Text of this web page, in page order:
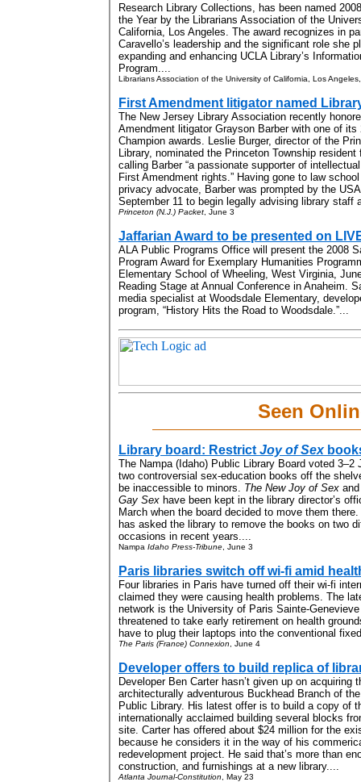
Research Library Collections, has been named
the Year by the Librarians Association of the
California, Los Angeles. The award recognizes in
Caravello’s leadership and the significant role she
expanding and enhancing UCLA Library’s
Program....
Librarians Association of the University of California, Los
First Amendment litigator named
The New Jersey Library Association recently
Amendment litigator Grayson Barber with one of its
Champion awards. Leslie Burger, director of the
Library, nominated the Princeton Township resident
calling Barber “a passionate supporter of
First Amendment rights.” Having gone to law
privacy advocate, Barber was prompted by the
September 11 to begin legally advising library staff
Princeton (N.J.) Packet , June 3
Jaffarian Award to be presented on
ALA Public Programs Office will present the 2008
Program Award for Exemplary Humanities
Elementary School of Wheeling, West Virginia,
Reading Stage at Annual Conference in Anaheim.
media specialist at Woodsdale Elementary,
program, “History Hits the Road to Woodsdale.”...
Seen
Library board: Restrict Joy of Sex
The Nampa (Idaho) Public Library Board voted 3–2
two controversial sex-education books off the
be inaccessible to minors. The New Joy of Sex
Gay Sex have been kept in the library director’s
March when the board decided to move them
has asked the library to remove the books on two
occasions in recent years....
Nampa Idaho Press-Tribune , June 3
Paris libraries switch off wi-fi amid
Four libraries in Paris have turned off their wi-fi
claimed they were causing health problems. The
network is the University of Paris Sainte-
threatened to take early retirement on health
have to plug their laptops into the conventional
The Paris (France) Connexion , June 4
Developer offers to build replica of
Developer Ben Carter hasn’t given up on acquiring
architecturally adventurous Buckhead Branch of
Public Library. His latest offer is to build a copy of
internationally acclaimed building several blocks
site. Carter has offered about $24 million for the
because he considers it in the way of his
redevelopment project. He said that’s more than
construction, and furnishings at a new library....
Atlanta Journal-Constitution , May 23